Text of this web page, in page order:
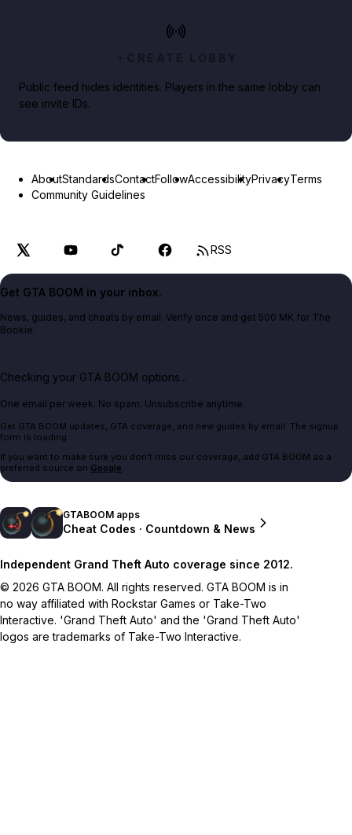
CREATE LOBBY
Public feed hides identities. Players in the same lobby can
see invite IDs.
AboutStandardsContactFollowAccessibilityPrivacyTerms
Community Guidelines
RSS
Get GTA BOOM in your inbox.
News, guides, and cheats by email. Verify once and get 500 MK for The
Bookie.
Checking your GTA BOOM options...
One email per week. No spam. Unsubscribe anytime.
Get GTA BOOM updates, GTA coverage, and new guides by email. The signup
form is loading.
If you want to make sure you don't miss our coverage, add GTA BOOM as a
preferred source on Google.
GTABOOM apps
Cheat Codes · Countdown & News
Independent Grand Theft Auto coverage since 2012.
© 2026 GTA BOOM. All rights reserved. GTA BOOM is in
no way affiliated with Rockstar Games or Take-Two
Interactive. 'Grand Theft Auto' and the 'Grand Theft Auto'
logos are trademarks of Take-Two Interactive.